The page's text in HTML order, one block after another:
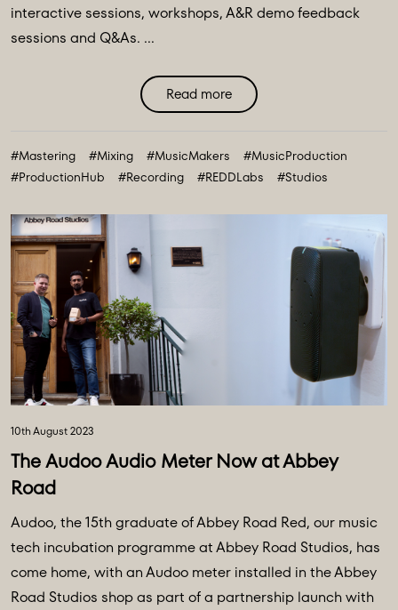
interactive sessions, workshops, A&R demo feedback
sessions and Q&As. ...
Read more
#Mastering #Mixing #MusicMakers
#MusicProduction
#ProductionHub
#Recording #REDDLabs #Studios
10th August 2023
The Audoo Audio Meter Now at Abbey
Road
Audoo, the 15th graduate of Abbey Road Red, our music
tech incubation programme at Abbey Road Studios, has
come home, with an Audoo meter installed in the Abbey
Road Studios shop as part of a partnership launch with